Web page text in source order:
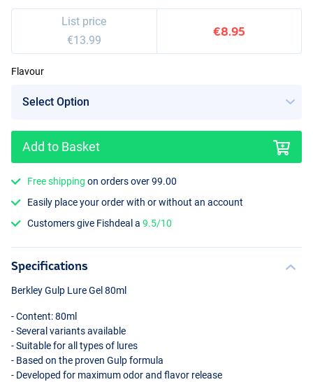
List price
€13.99
€8.95
Flavour
Add to Basket
Free shipping on orders over 99.00
Easily place your order with or without an account
Customers give Fishdeal a9.5/10
Specifications
Berkley Gulp Lure Gel 80ml
- Content: 80ml
- Several variants available
- Suitable for all types of lures
- Based on the proven Gulp formula
- Developed for maximum odor and flavor release